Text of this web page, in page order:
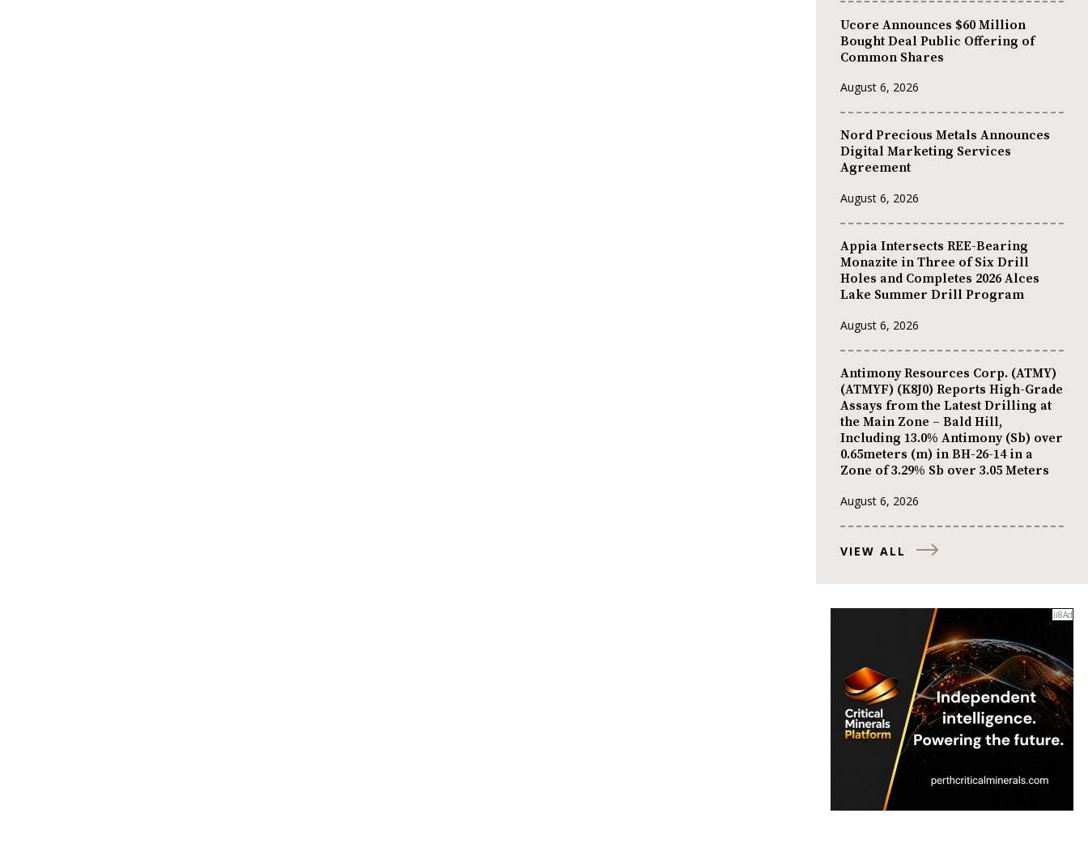
Ucore Announces $60 Million
Bought Deal Public Offering of
Common Shares
August 6, 2026
Nord Precious Metals Announces
Digital Marketing Services
Agreement
August 6, 2026
Appia Intersects REE-Bearing
Monazite in Three of Six Drill
Holes and Completes 2026 Alces
Lake Summer Drill Program
August 6, 2026
Antimony Resources Corp. (ATMY)
(ATMYF) (K8J0) Reports High-Grade
Assays from the Latest Drilling at
the Main Zone – Bald Hill,
Including 13.0% Antimony (Sb) over
0.65meters (m) in BH-26-14 in a
Zone of 3.29% Sb over 3.05 Meters
August 6, 2026
VIEW ALL